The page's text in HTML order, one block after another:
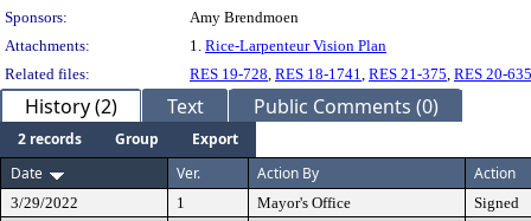
Sponsors:
Amy Brendmoen
Attachments:
1. Rice-Larpenteur Vision Plan
Related files:
RES 19-728, RES 18-1741, RES 21-375, RES 20-635
History (2) Text Public Comments (0)
2 records Group
Export
Date
Ver. Action By Action
3/29/2022 1 Mayor's Office
Signed